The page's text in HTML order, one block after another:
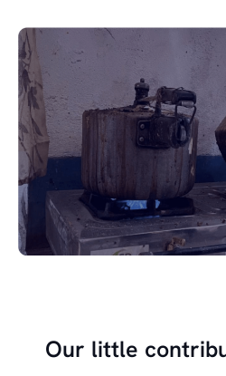
Our little